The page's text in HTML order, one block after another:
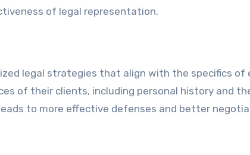
of legal representation.
legal strategies that align with the specifics of
of their clients, including personal history and
to more effective defenses and better